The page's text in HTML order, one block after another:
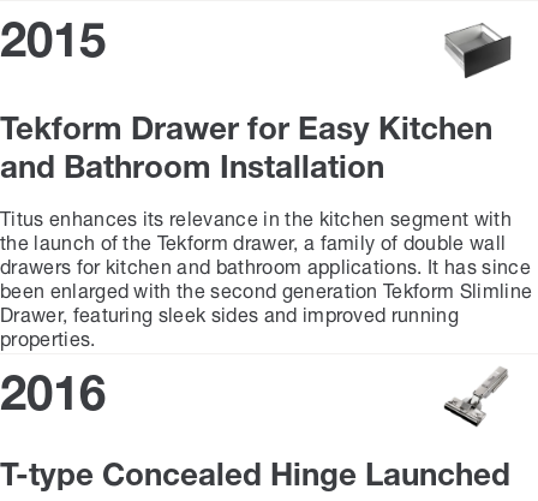
2015
Tekform Drawer for Easy Kitchen
and Bathroom Installation
Titus enhances its relevance in the kitchen segment with
the launch of the Tekform drawer, a family of double wall
drawers for kitchen and bathroom applications. It has since
been enlarged with the second generation Tekform Slimline
Drawer, featuring sleek sides and improved running
properties.
2016
T-type Concealed Hinge Launched